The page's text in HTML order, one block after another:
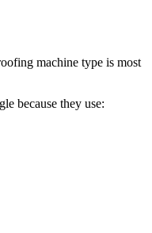
machine type is most
because they use: